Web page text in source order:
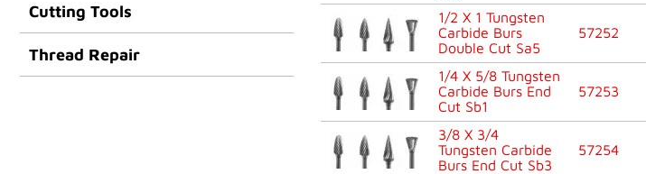
Cutting Tools
Thread Repair
1/2 X 1 Tungsten
Carbide Burs
Double Cut Sa5
57252
1/4 X 5/8 Tungsten
Carbide Burs End
Cut Sb1
57253
3/8 X 3/4
Tungsten Carbide
Burs End Cut Sb3
57254